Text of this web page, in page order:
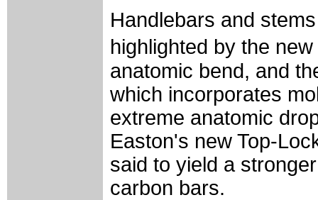
Handlebars and
highlighted by the
anatomic bend, and
which incorporates
extreme anatomic
Easton's new Top-
said to yield a
carbon bars.